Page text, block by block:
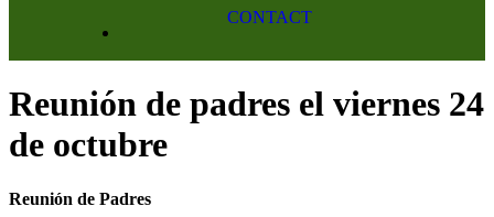
CONTACT
Reunión de padres el viernes 24
de octubre
Reunión de Padres